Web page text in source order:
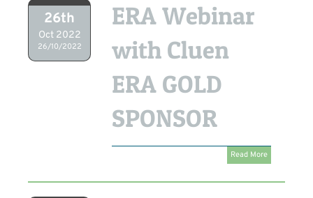
26th
Oct 2022
26/10/2022
ERA Webinar
with Cluen
ERA GOLD
SPONSOR
Read More